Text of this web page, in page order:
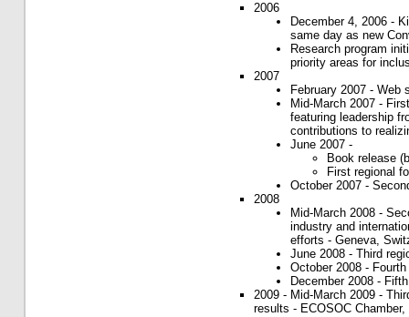
2006
December 4, 2006 -
same day as new
Research program
priority areas for
2007
February 2007 - Web
Mid-March 2007 -
featuring leadership
contributions to
June 2007 -
Book release
First regional
October 2007 -
2008
Mid-March 2008 -
industry and
efforts - Geneva,
June 2008 - Third
October 2008 -
December 2008 -
2009 - Mid-March 2009 -
results - ECOSOC Chamber,